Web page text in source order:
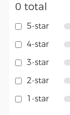
0 total
5-star
4-star
3-star
2-star
1-star